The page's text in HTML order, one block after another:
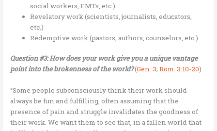
social workers, EMTs, etc.)
Revelatory work (scientists, journalists, educators,
etc.)
Redemptive work (pastors, authors, counselors, etc.)
Question #3: How does your work give you a unique vantage
point into the brokenness of the world?(Gen. 3;Rom. 3:10-20)
“Some people subconsciously think their work should
always be fun and fulfilling, often assuming that the
presence of pain and struggle invalidates the goodness of
their work. We want them to see that, in a fallen world that